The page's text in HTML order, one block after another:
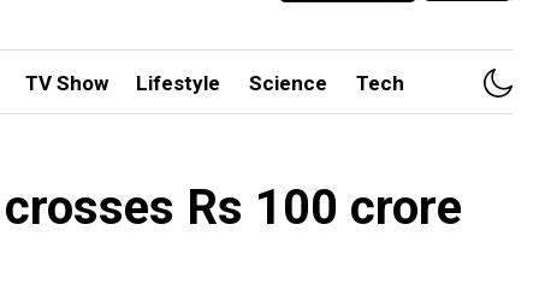
TV Show Lifestyle Science Tech
Rs 100 crore